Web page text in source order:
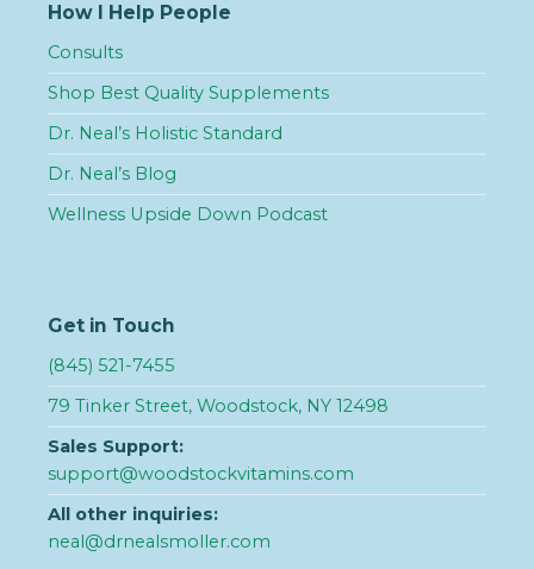
How I Help People
Consults
Shop Best Quality Supplements
Dr. Neal’s Holistic Standard
Dr. Neal’s Blog
Wellness Upside Down Podcast
Get in Touch
(845) 521-7455
79 Tinker Street, Woodstock, NY 12498
Sales Support:
support@woodstockvitamins.com
All other inquiries:
neal@drnealsmoller.com